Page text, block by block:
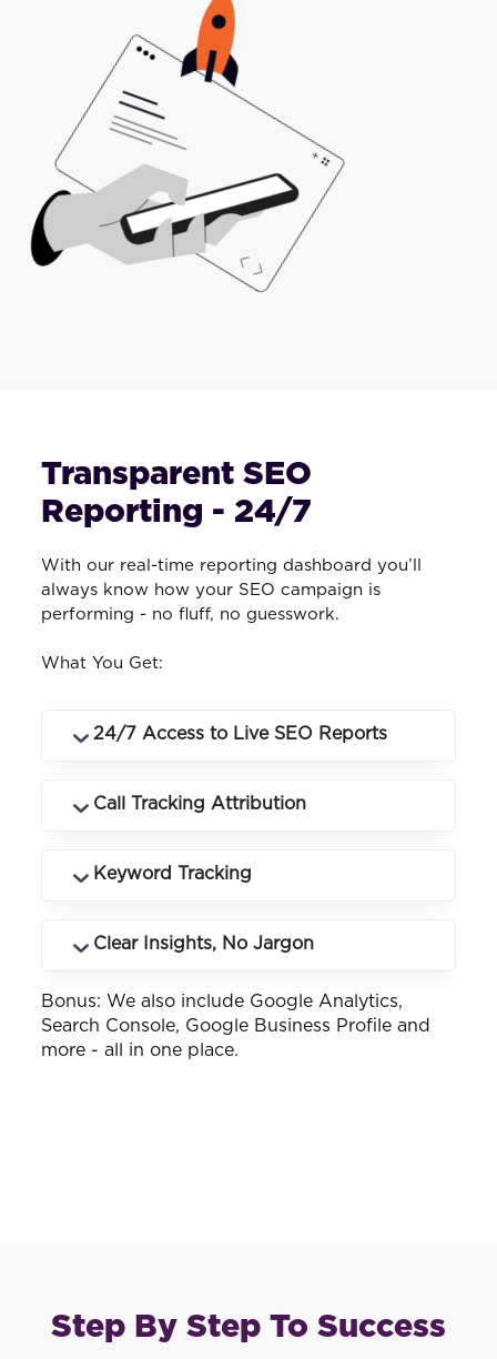
Transparent SEO
Reporting - 24/7
With our real-time reporting dashboard you’ll
always know how your SEO campaign is
performing - no fluff, no guesswork.
What You Get:
24/7 Access to Live SEO Reports
Log in anytime to see rankings, traffic,
Call Tracking Attribution
Know exactly which keywords and
Keyword Tracking
See how your business ranks across
Clear Insights, No Jargon
Customised reports that make sense -
whether you know SEO or not.
Bonus: We also include Google Analytics,
Search Console, Google Business Profile and
more - all in one place.
Step By Step To Success